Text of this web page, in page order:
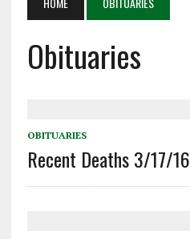
Obituaries
OBITUARIES
Recent Deaths 3/17/16